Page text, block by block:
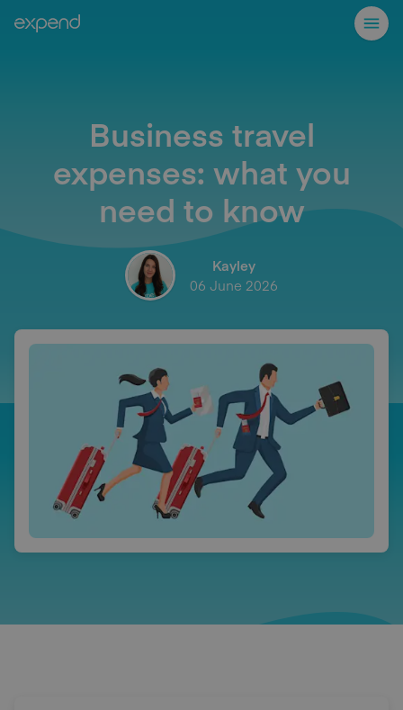
Business travel
expenses: what you
need to know
Kayley
06 June 2026